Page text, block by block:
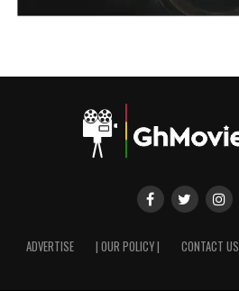
ADVERTISE | OUR POLICY | CONTACT US